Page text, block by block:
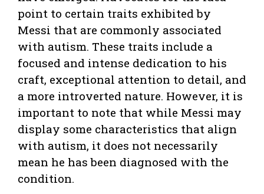
point to certain traits exhibited by
Messi that are commonly associated
with autism. These traits include a
focused and intense dedication to his
craft, exceptional attention to detail, and
a more introverted nature. However, it is
important to note that while Messi may
display some characteristics that align
with autism, it does not necessarily
mean he has been diagnosed with the
condition.